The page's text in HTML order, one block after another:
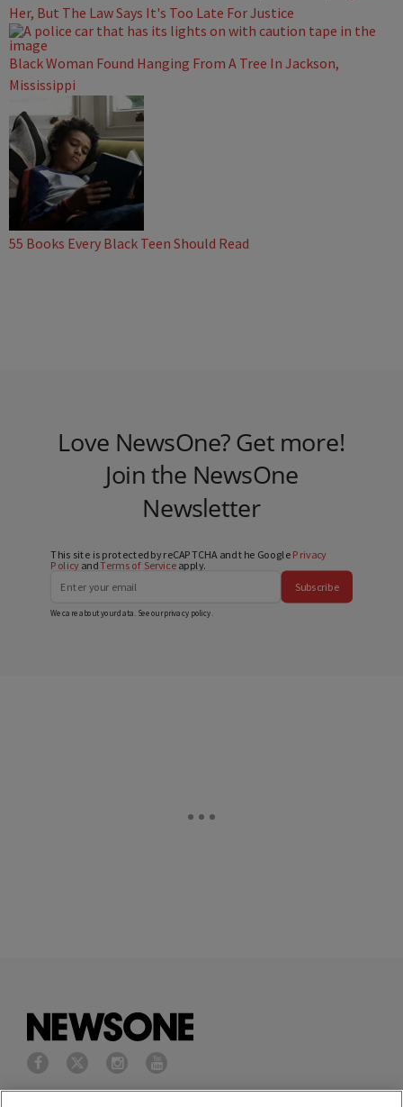
Her, But The Law Says It's Too Late For Justice
Black Woman Found Hanging From A Tree In Jackson,
Mississippi
55 Books Every Black Teen Should Read
Love NewsOne? Get more!
Join the NewsOne
Newsletter
This site is protected by reCAPTCHA and the Google Privacy
PolicyandTerms of Serviceapply.
Subscribe
We care about your data. See ourprivacy policy.